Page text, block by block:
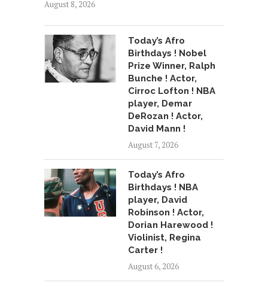
August 8, 2026
Today’s Afro
Birthdays ! Nobel
Prize Winner, Ralph
Bunche ! Actor,
Cirroc Lofton ! NBA
player, Demar
DeRozan ! Actor,
David Mann !
August 7, 2026
Today’s Afro
Birthdays ! NBA
player, David
Robinson ! Actor,
Dorian Harewood !
Violinist, Regina
Carter !
August 6, 2026